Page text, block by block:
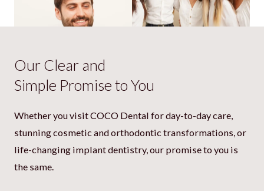
always check in with them for any
Our Clear and
Simple Promise to You
Whether you visit COCO Dental for day-to-day care,
stunning cosmetic and orthodontic transformations, or
life-changing implant dentistry, our promise to you is
the same.